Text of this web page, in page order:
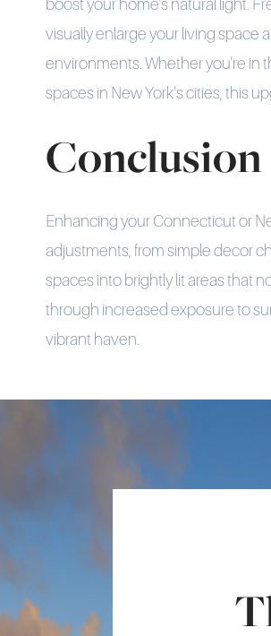
boost your home's natural light.
visually enlarge your living space
environments. Whether you're in
spaces in New York's cities, this
Conclusion
Enhancing your Connecticut or
adjustments, from simple decor
spaces into brightly lit areas that
through increased exposure to
vibrant haven.